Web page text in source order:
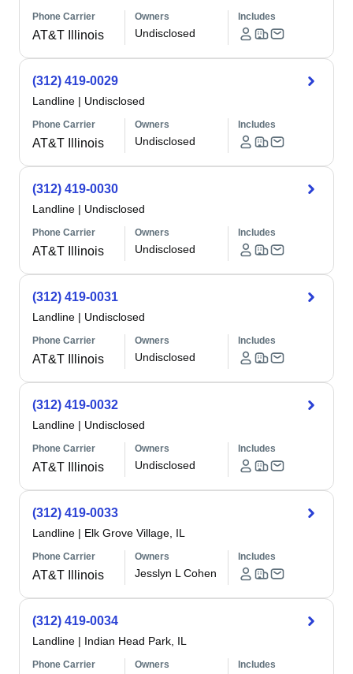
Phone Carrier
AT&T Illinois
Owners
Undisclosed
Includes
(312) 419-0029
Landline | Undisclosed
Phone Carrier
AT&T Illinois
Owners
Undisclosed
Includes
(312) 419-0030
Landline | Undisclosed
Phone Carrier
AT&T Illinois
Owners
Undisclosed
Includes
(312) 419-0031
Landline | Undisclosed
Phone Carrier
AT&T Illinois
Owners
Undisclosed
Includes
(312) 419-0032
Landline | Undisclosed
Phone Carrier
AT&T Illinois
Owners
Undisclosed
Includes
(312) 419-0033
Landline | Elk Grove Village, IL
Phone Carrier
AT&T Illinois
Owners
Jesslyn L Cohen
Includes
(312) 419-0034
Landline | Indian Head Park, IL
Phone Carrier Owners Includes